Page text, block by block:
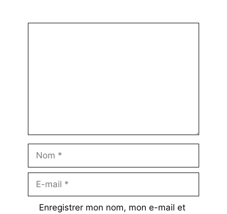
mail
Enregistrer mon nom, mon e-mail et